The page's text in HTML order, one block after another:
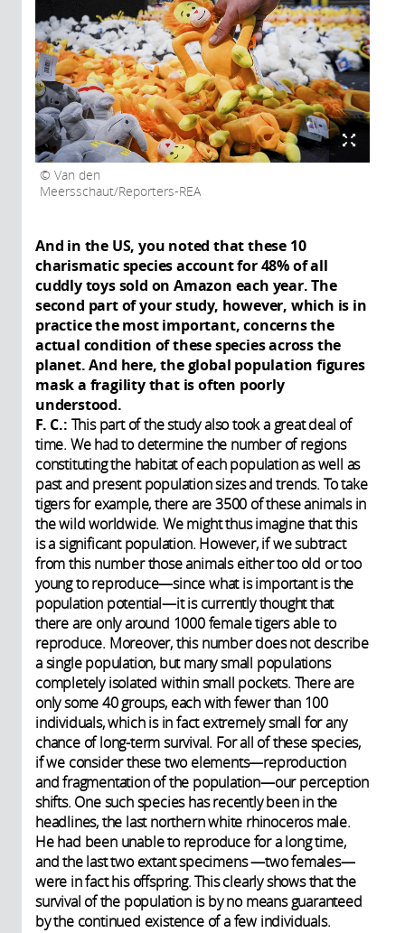
Van den
Meersschaut/Reporters-REA
And in the US, you noted that these 10
charismatic species account for 48% of all
cuddly toys sold on Amazon each year. The
second part of your study, however, which is in
practice the most important, concerns the
actual condition of these species across the
planet. And here, the global population figures
mask a fragility that is often poorly
understood.
F. C.: This part of the study also took a great deal of
time. We had to determine the number of regions
constituting the habitat of each population as well as
past and present population sizes and trends. To take
tigers for example, there are 3500 of these animals in
the wild worldwide. We might thus imagine that this
is a significant population. However, if we subtract
from this number those animals either too old or too
young to reproduce—since what is important is the
population potential—it is currently thought that
there are only around 1000 female tigers able to
reproduce. Moreover, this number does not describe
a single population, but many small populations
completely isolated within small pockets. There are
only some 40 groups, each with fewer than 100
individuals, which is in fact extremely small for any
chance of long-term survival. For all of these species,
if we consider these two elements—reproduction
and fragmentation of the population—our perception
shifts. One such species has recently been in the
headlines, the last northern white rhinoceros male.
He had been unable to reproduce for a long time,
and the last two extant specimens —two females—
were in fact his offspring. This clearly shows that the
survival of the population is by no means guaranteed
by the continued existence of a few individuals.